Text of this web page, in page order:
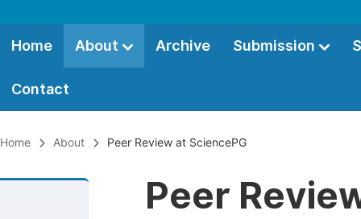
Home About Archive Submission
Contact
Home About Peer Review at SciencePG
Peer